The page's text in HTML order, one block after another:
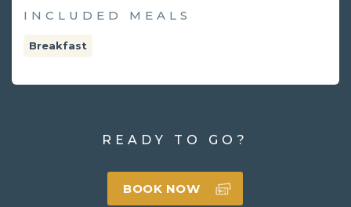
INCLUDED MEALS
Breakfast
READY TO GO?
BOOK NOW